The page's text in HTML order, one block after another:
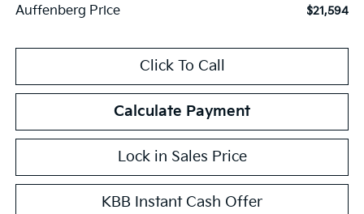
Auffenberg Price $21,594
Click To Call
Calculate Payment
Lock in Sales Price
KBB Instant Cash Offer